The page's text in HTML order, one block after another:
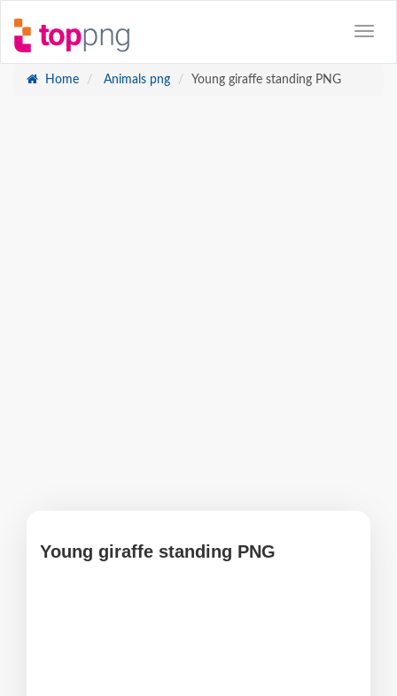
Home Animals png Young giraffe standing PNG
Young giraffe standing PNG